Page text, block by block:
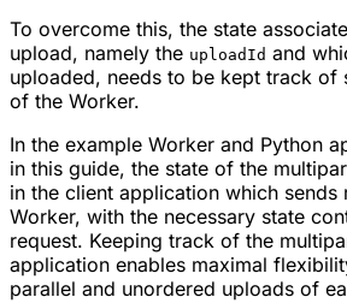
To overcome this, the state
upload, namely the uploadId and
uploaded, needs to be kept track of
of the Worker.
In the example Worker and Python
in this guide, the state of the
in the client application which sends
Worker, with the necessary state
request. Keeping track of the
application enables maximal
parallel and unordered uploads of